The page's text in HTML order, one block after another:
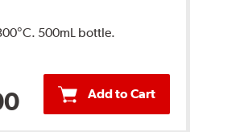
500mL bottle.
Add to Cart